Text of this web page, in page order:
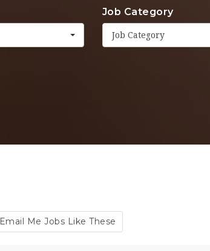
Job Category
Job Category
Email Me Jobs Like These